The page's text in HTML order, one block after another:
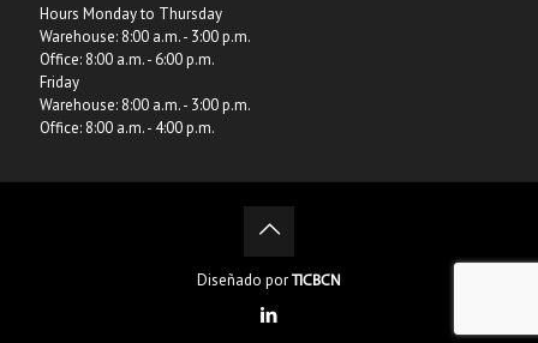
Hours Monday to Thursday
Warehouse: 8:00 a.m. - 3:00 p.m.
Office: 8:00 a.m. - 6:00 p.m.
Friday
Warehouse: 8:00 a.m. - 3:00 p.m.
Office: 8:00 a.m. - 4:00 p.m.
Diseñado por TICBCN